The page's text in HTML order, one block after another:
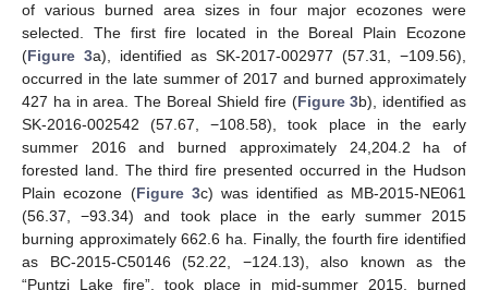
of various burned area sizes in four major ecozones were
selected. The first fire located in the Boreal Plain Ecozone
(Figure 3a), identified as SK-2017-002977 (57.31, −109.56),
occurred in the late summer of 2017 and burned approximately
427 ha in area. The Boreal Shield fire (Figure 3b), identified as
SK-2016-002542 (57.67, −108.58), took place in the early
summer 2016 and burned approximately 24,204.2 ha of
forested land. The third fire presented occurred in the Hudson
Plain ecozone (Figure 3c) was identified as MB-2015-NE061
(56.37, −93.34) and took place in the early summer 2015
burning approximately 662.6 ha. Finally, the fourth fire identified
as BC-2015-C50146 (52.22, −124.13), also known as the
“Puntzi Lake fire”, took place in mid-summer 2015, burned